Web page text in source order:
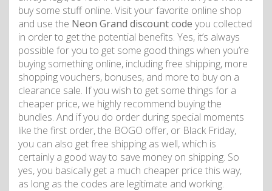
buy some stuff online. Visit your favorite online shop
and use the Neon Grand discount code you collected
in order to get the potential benefits. Yes, it’s always
possible for you to get some good things when you’re
buying something online, including free shipping, more
shopping vouchers, bonuses, and more to buy on a
clearance sale. If you wish to get some things for a
cheaper price, we highly recommend buying the
bundles. And if you do order during special moments
like the first order, the BOGO offer, or Black Friday,
you can also get free shipping as well, which is
certainly a good way to save money on shipping. So
yes, you basically get a much cheaper price this way,
as long as the codes are legitimate and working.